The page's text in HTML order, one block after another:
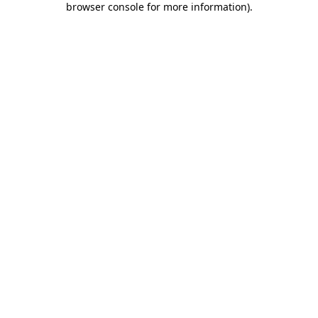
browser console for more information).